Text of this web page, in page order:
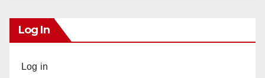
Log In
Log in